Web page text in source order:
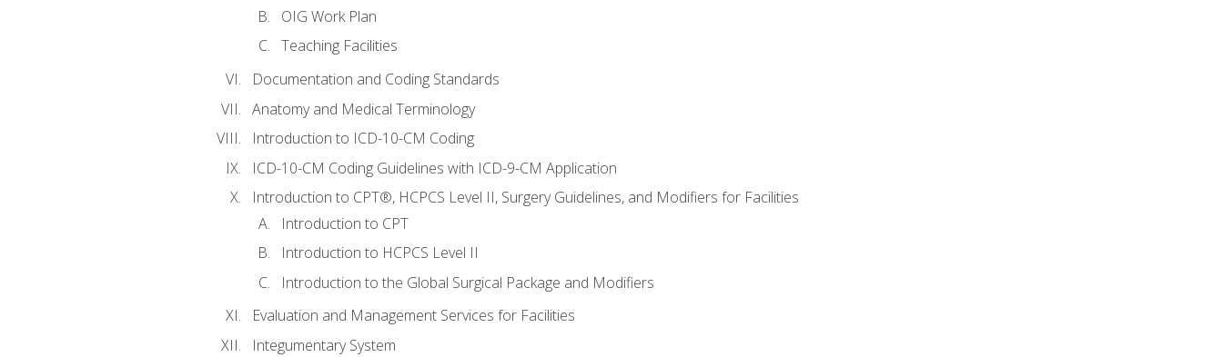
OIG Work Plan
Teaching Facilities
Documentation and Coding Standards
Anatomy and Medical Terminology
Introduction to ICD-10-CM Coding
ICD-10-CM Coding Guidelines with ICD-9-CM Application
Introduction to CPT®, HCPCS Level II, Surgery Guidelines, and Modifiers for Facilities
Introduction to CPT
Introduction to HCPCS Level II
Introduction to the Global Surgical Package and Modifiers
Evaluation and Management Services for Facilities
Integumentary System